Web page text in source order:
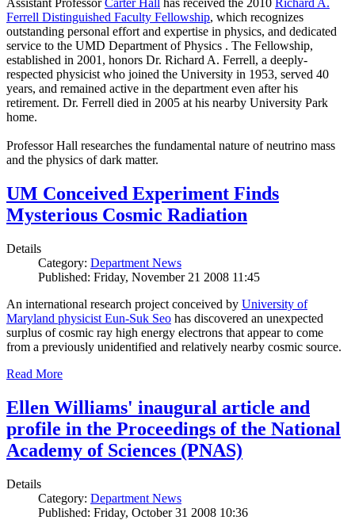
Assistant ProfessorCarter Hall has received the 2010 Richard A.
Ferrell Distinguished Faculty Fellowship, which recognizes
outstanding personal effort and expertise in physics, and dedicated
service to the UMD Department of Physics . The Fellowship,
established in 2001, honors Dr. Richard A. Ferrell, a deeply-
respected physicist who joined the University in 1953, served 40
years, and remained active in the department even after his
retirement. Dr. Ferrell died in 2005 at his nearby University Park
home.
Professor Hall researches the fundamental nature of neutrino mass
and the physics of dark matter.
UM Conceived Experiment Finds
Mysterious Cosmic Radiation
Details
Category: Department News
Published: Friday, November 21 2008 11:45
An international research project conceived by University of
Maryland physicist Eun-Suk Seo has discovered an unexpected
surplus of cosmic ray high energy electrons that appear to come
from a previously unidentified and relatively nearby cosmic source.
Read More
Ellen Williams' inaugural article and
profile in the Proceedings of the National
Academy of Sciences (PNAS)
Details
Category: Department News
Published: Friday, October 31 2008 10:36